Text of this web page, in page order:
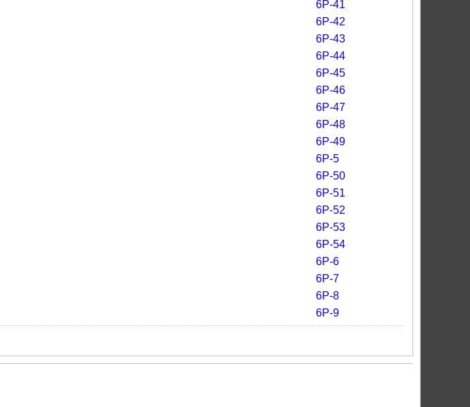
6P-41
6P-42
6P-43
6P-44
6P-45
6P-46
6P-47
6P-48
6P-49
6P-5
6P-50
6P-51
6P-52
6P-53
6P-54
6P-6
6P-7
6P-8
6P-9